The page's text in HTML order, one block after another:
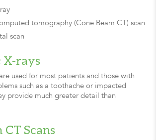
tomography (Cone Beam CT) scan
scan
X-rays
used for most patients and those with
such as a toothache or impacted
provide much greater detail than
CT Scans